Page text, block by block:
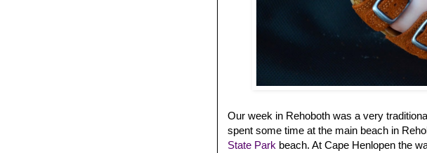
Our week in Rehoboth was a very
spent some time at the main beach in
State Park beach. At Cape Henlopen the